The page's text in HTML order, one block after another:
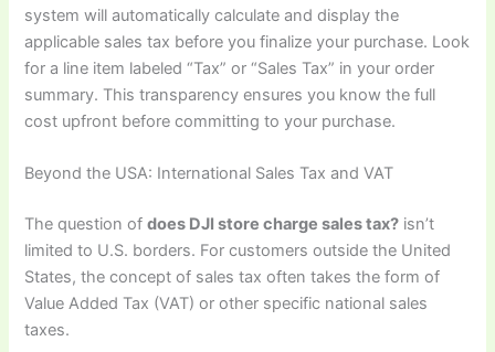
system will automatically calculate and display the
applicable sales tax before you finalize your purchase. Look
for a line item labeled “Tax” or “Sales Tax” in your order
summary. This transparency ensures you know the full
cost upfront before committing to your purchase.
Beyond the USA: International Sales Tax and VAT
The question ofdoes DJI store charge sales tax? isn’t
limited to U.S. borders. For customers outside the United
States, the concept of sales tax often takes the form of
Value Added Tax (VAT) or other specific national sales
taxes.